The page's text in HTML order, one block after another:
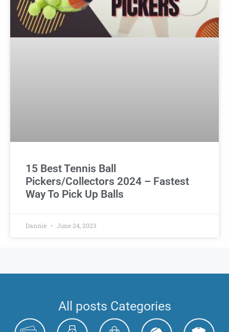
15 Best Tennis Ball
Pickers/Collectors 2024 – Fastest
Way To Pick Up Balls
Dannie June 24, 2023
All posts Categories